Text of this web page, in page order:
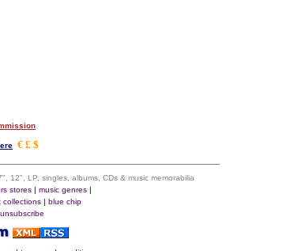
€ £ $
12", LP, singles, albums, CDs & music memorabilia
stores| music genres|
collections| blue chip